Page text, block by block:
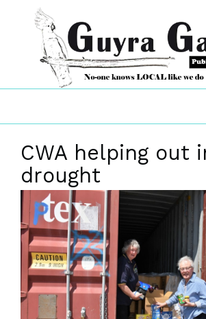
CWA helping out
drought